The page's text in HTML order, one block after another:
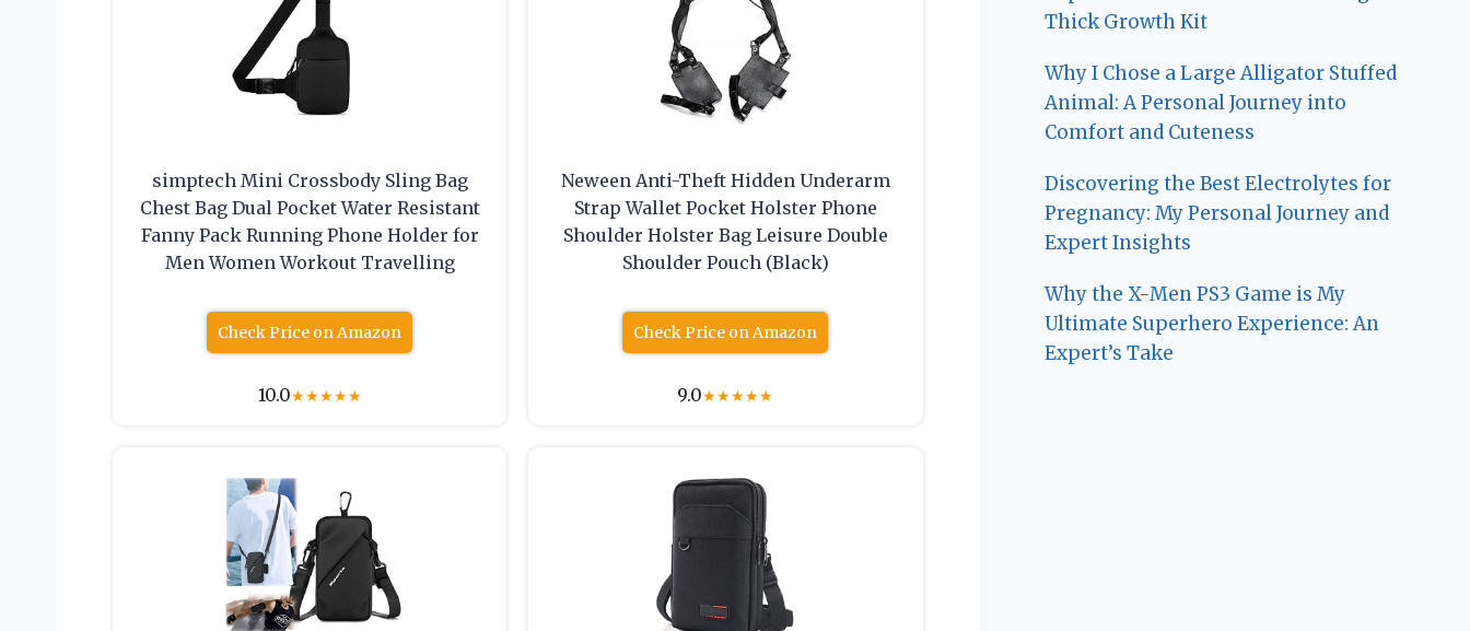
simptech Mini Crossbody Sling Bag
Chest Bag Dual Pocket Water Resistant
Fanny Pack Running Phone Holder for
Men Women Workout Travelling
Check Price on Amazon
10.0★★★★★
Neween Anti-Theft Hidden Underarm
Strap Wallet Pocket Holster Phone
Shoulder Holster Bag Leisure Double
Shoulder Pouch (Black)
Check Price on Amazon
9.0★★★★★
Thick Growth Kit
Why I Chose a Large Alligator Stuffed
Animal: A Personal Journey into
Comfort and Cuteness
Discovering the Best Electrolytes for
Pregnancy: My Personal Journey and
Expert Insights
Why the X-Men PS3 Game is My
Ultimate Superhero Experience: An
Expert’s Take